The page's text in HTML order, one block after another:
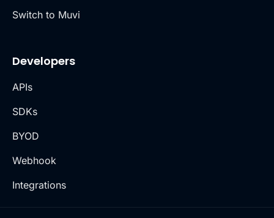
Switch to Muvi
Developers
APIs
SDKs
BYOD
Webhook
Integrations